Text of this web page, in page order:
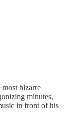
bizarre
minutes,
in front of his